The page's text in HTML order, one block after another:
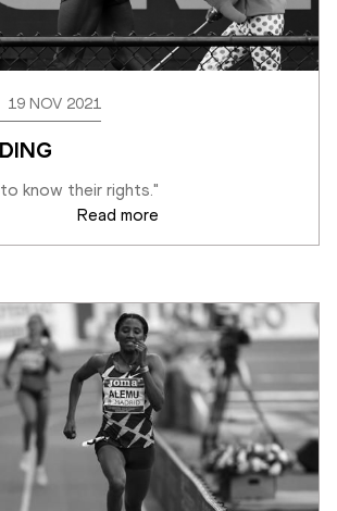
19 NOV 2021
know their rights."
Read more